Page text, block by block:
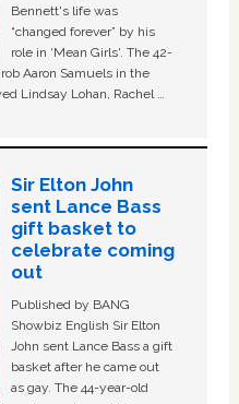
Bennett's life was
“changed forever” by his
role in ‘Mean Girls'. The 42-
Aaron Samuels in the
Lindsay Lohan, Rachel …
Sir Elton John
sent Lance Bass
gift basket to
celebrate coming
out
Published by BANG
Showbiz English Sir Elton
John sent Lance Bass a gift
basket after he came out
as gay. The 44-year-old